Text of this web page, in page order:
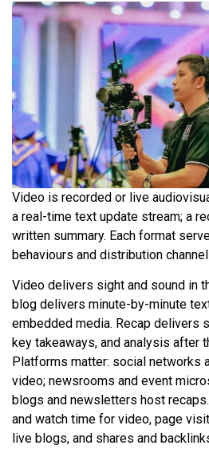
Video is recorded or live
a real-time text update stream; a
written summary. Each format
behaviours and distribution
Video delivers sight and sound in
blog delivers minute-by-minute
embedded media. Recap delivers
key takeaways, and analysis after
Platforms matter: social networks
video; newsrooms and event
blogs and newsletters host
and watch time for video, page
live blogs, and shares and